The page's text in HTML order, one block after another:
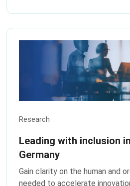
Research
Leading with inclusion
Germany
Gain clarity on the human and
needed to accelerate